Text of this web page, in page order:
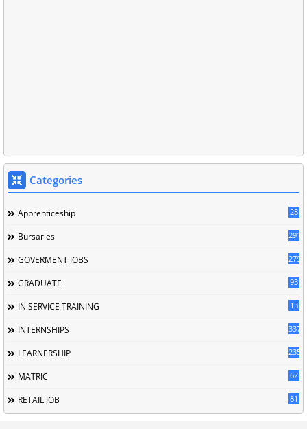
Categories
Apprenticeship 28
Bursaries 291
GOVERMENT JOBS 279
GRADUATE 93
IN SERVICE TRAINING 13
INTERNSHIPS 337
LEARNERSHIP 235
MATRIC 62
RETAIL JOB 81